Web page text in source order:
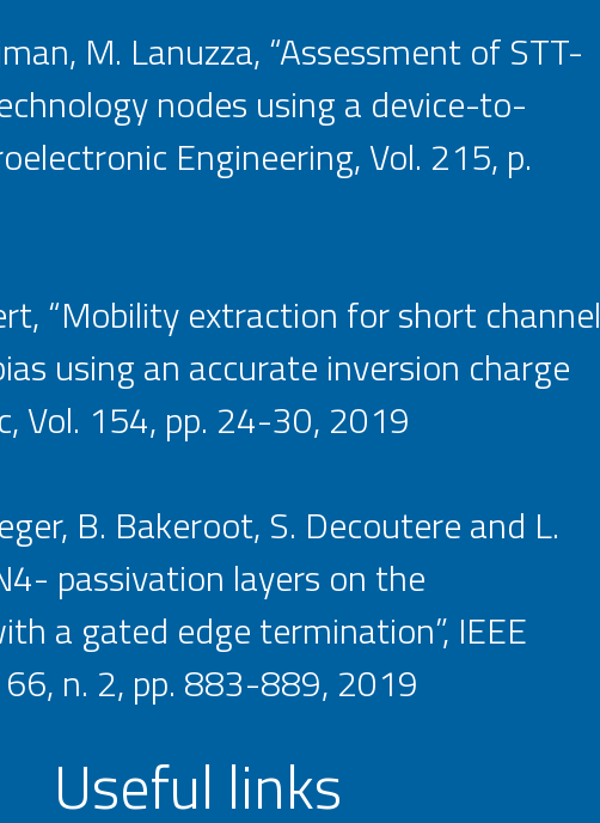
M. Lanuzza, “Assessment of STT-
nodes using a device-to-
Engineering, Vol. 215, p.
“Mobility extraction for short channel
using an accurate inversion charge
Vol. 154, pp. 24-30, 2019
B. Bakeroot, S. Decoutere and L.
passivation layers on the
a gated edge termination”, IEEE
n. 2, pp. 883-889, 2019
Useful links